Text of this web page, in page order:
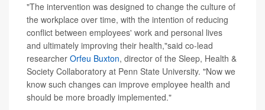
"The intervention was designed to change the culture of
the workplace over time, with the intention of reducing
conflict between employees' work and personal lives
and ultimately improving their health,"said co-lead
researcher Orfeu Buxton, director of the Sleep, Health &
Society Collaboratory at Penn State University. "Now we
know such changes can improve employee health and
should be more broadly implemented."